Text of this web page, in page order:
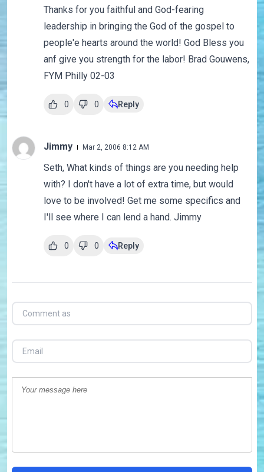
Thanks for you faithful and God-fearing
leadership in bringing the God of the gospel to
people'e hearts around the world! God Bless you
anf give you strength for the labor! Brad Gouwens,
FYM Philly 02-03
0 0 Reply
Jimmy Mar 2, 2006 8:12 AM
Seth, What kinds of things are you needing help
with? I don't have a lot of extra time, but would
love to be involved! Get me some specifics and
I'll see where I can lend a hand. Jimmy
0 0 Reply